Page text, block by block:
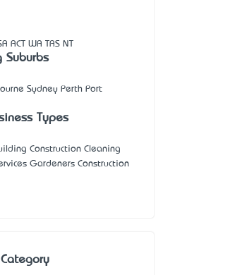
ACT WA TAS NT
Suburbs
Sydney Perth Port
Types
Construction Cleaning
Gardeners Construction